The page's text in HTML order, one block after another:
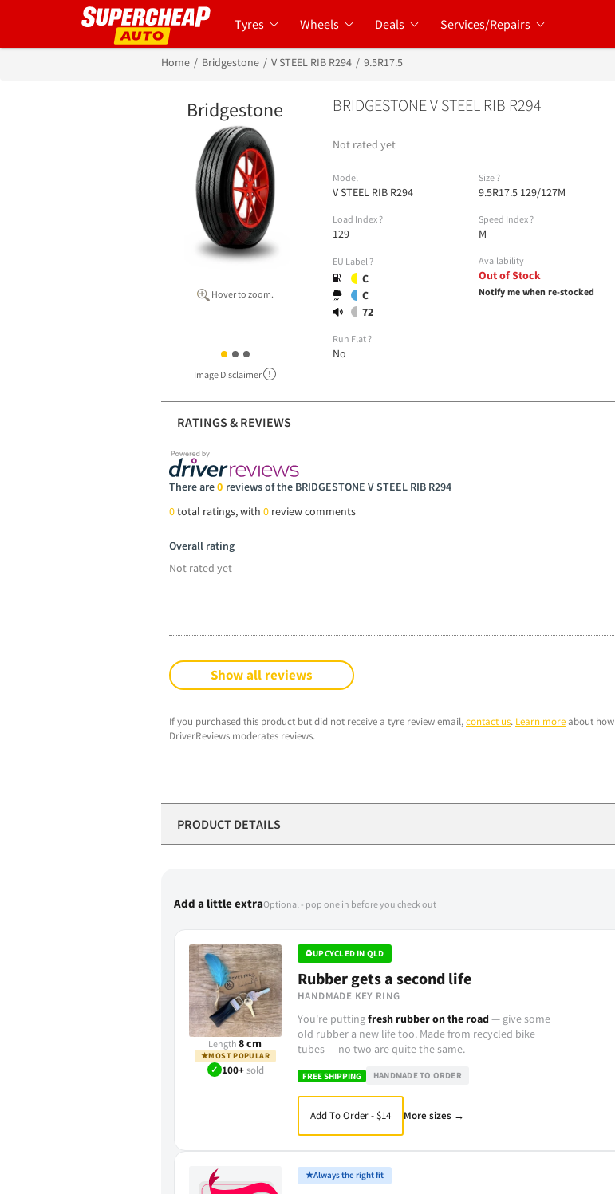
Tyres Wheels Deals Services/Repairs
Home Bridgestone V STEEL RIB R294 9.5R17.5
Bridgestone
Hover to zoom.
Image Disclaimer
BRIDGESTONE V STEEL RIB R294
Not rated yet
Model
V STEEL RIB R294
Size ?
9.5R17.5 129/127M
Load Index ?
129
Speed Index ?
M
EU Label ?
C
C
72
Availability
Out of Stock
Notify me when re-stocked
Run Flat ?
No
RATINGS & REVIEWS
There are0 reviews of the BRIDGESTONE V STEEL RIB R294
0total ratings, with 0 review comments
Overall rating
Not rated yet
Show all reviews
If you purchased this product but did not receive a tyre review email,contact us. Learn moreabout how
DriverReviews moderates reviews.
PRODUCT DETAILS
Add a little extraOptional - pop one in before you check out
Length8 cm
★MOST POPULAR
✓ 100+sold
♻UPCYCLED IN QLD
Rubber gets a second life
HANDMADE KEY RING
You're puttingfresh rubber on the road— give some
old rubber a new life too. Made from recycled bike
tubes — no two are quite the same.
FREE SHIPPING HANDMADE TO ORDER
Add To Order - $14 More sizes →
★Always the right fit